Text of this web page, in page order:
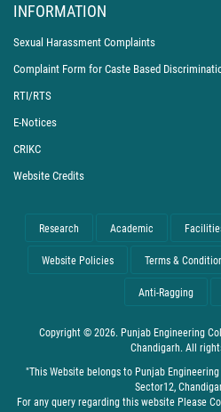
INFORMATION
Sexual Harassment Complaints
Complaint Form for Caste Based
RTI/RTS
E-Notices
CRIKC
Website Credits
Research Academic
Website Policies Terms &
Anti-Ragging
Copyright © 2026. Punjab Engineering
Chandigarh. All
"This Website belongs to Punjab
Sector12,
For any query regarding this website Please